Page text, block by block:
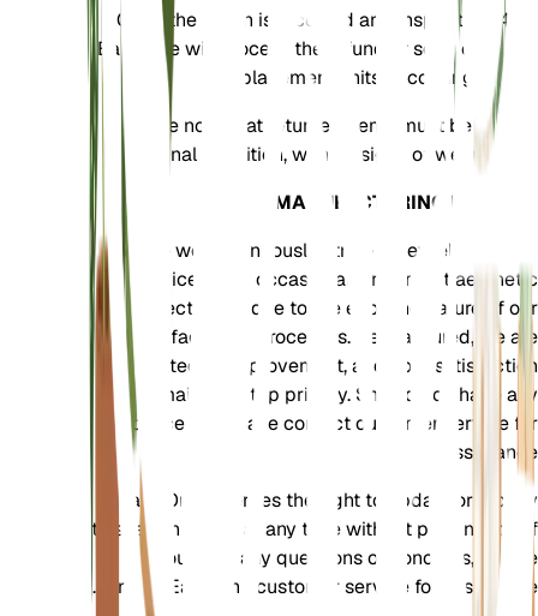
Once the return is received and inspected,
EarthOne will process the refund or send out
replacement units accordingly.
Please note that returned items must be in their
original condition, with no signs of wear or use.
MANUFACTURING DEFECTS
While we continuously strive for excellence, our
devices may occasionally not meet aesthetic
expectations due to the evolving nature of our
manufacturing processes. Rest assured, we are
committed to improvement, and your satisfaction
remains our top priority. Should you have any
concerns, please contact customer service for
assistance.
EarthOne reserves the right to update or modify
this return policy at any time without prior notice. If
you have any questions or concerns, please
contact EarthOne customer service for assistance.